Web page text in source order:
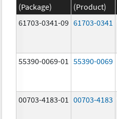
(Package)
(Product)
61703-0341-09 61703-0341
55390-0069-01 55390-0069
00703-4183-01 00703-4183